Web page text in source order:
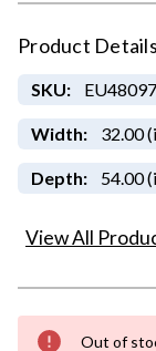
Product Details
SKU:
Width: 32.00
Depth: 54.00
View All
Out of